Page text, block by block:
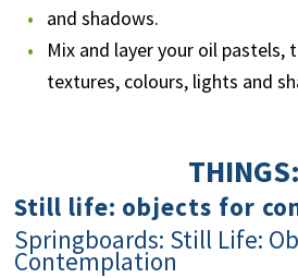
and shadows.
Mix and layer your oil
textures, colours, lights and
THINGS:
Still life: objects for
Springboards: Still Life:
Contemplation